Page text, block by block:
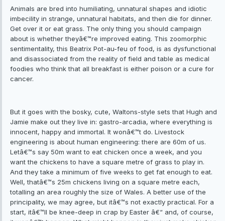
Animals are bred into humiliating, unnatural shapes and idiotic
imbecility in strange, unnatural habitats, and then die for dinner.
Get over it or eat grass. The only thing you should campaign
about is whether theyâ€™re improved eating. This zoomorphic
sentimentality, this Beatrix Pot-au-feu of food, is as dysfunctional
and disassociated from the reality of field and table as medical
foodies who think that all breakfast is either poison or a cure for
cancer.
But it goes with the bosky, cute, Waltons-style sets that Hugh and
Jamie make out they live in: gastro-arcadia, where everything is
innocent, happy and immortal. It wonâ€™t do. Livestock
engineering is about human engineering: there are 60m of us.
Letâ€™s say 50m want to eat chicken once a week, and you
want the chickens to have a square metre of grass to play in.
And they take a minimum of five weeks to get fat enough to eat.
Well, thatâ€™s 25m chickens living on a square metre each,
totalling an area roughly the size of Wales. A better use of the
principality, we may agree, but itâ€™s not exactly practical. For a
start, itâ€™ll be knee-deep in crap by Easter â€“ and, of course,